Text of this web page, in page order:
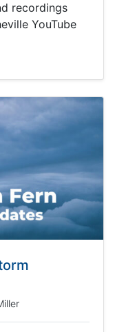
recordings
YouTube